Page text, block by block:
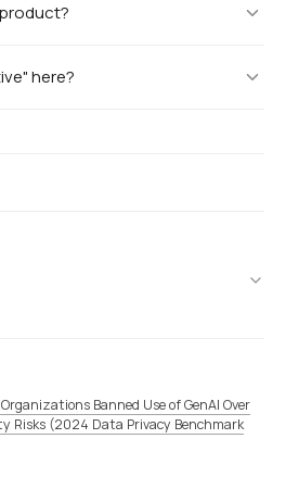
Banned Use of GenAI Over
Risks (2024 Data Privacy Benchmark
here?